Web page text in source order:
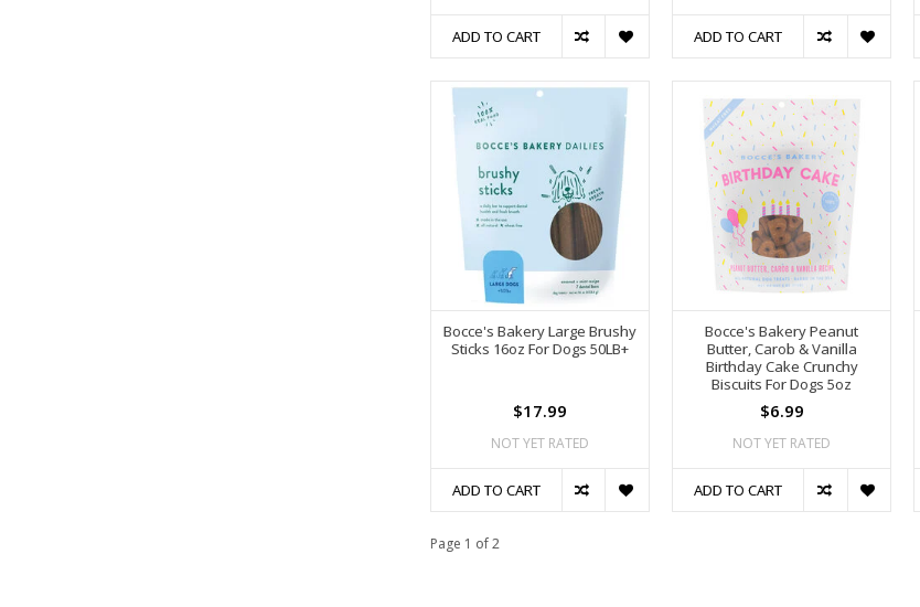
ADD TO CART ADD TO CART
Bocce's Bakery Large Brushy
Sticks 16oz For Dogs 50LB+
$17.99
NOT YET RATED
ADD TO CART
Bocce's Bakery Peanut
Butter, Carob & Vanilla
Birthday Cake Crunchy
Biscuits For Dogs 5oz
$6.99
NOT YET RATED
ADD TO CART
Page 1 of 2